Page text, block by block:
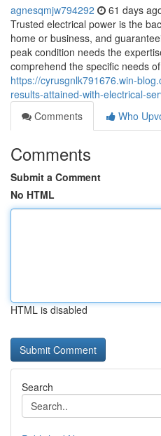
agnesqmjw794292 61 days
Trusted electrical power is the
home or business, and
peak condition needs the
comprehend the specific needs
https://cyrusgnlk791676.win-
results-attained-with-electrical-
Comments
Who
Comments
Submit a Comment
No HTML
HTML is disabled
Search